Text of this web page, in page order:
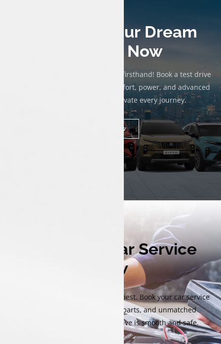
Test Drive Your Dream
Tata Car Now
Experience the thrill of a Tata car firsthand! Book a test drive
today to discover exceptional comfort, power, and advanced
technology designed to elevate every journey.
Book Now
Book Your Car Service
Now
Keep your Tata performing at its best. Book your car service
now for expert care, genuine parts, and unmatched
reliability that ensure every drive is smooth and safe.